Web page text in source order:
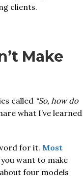
clients.
Make
called “So, how do
what I’ve learned
for it. Most
want to make
four models